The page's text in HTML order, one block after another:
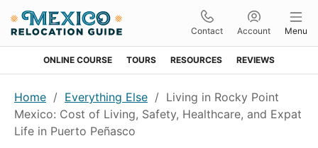
primary
main
primary
footer
Contact Account Menu
ONLINE COURSE TOURS RESOURCES REVIEWS
Home / Everything Else / Living in Rocky Point
Mexico: Cost of Living, Safety, Healthcare, and Expat
Life in Puerto Peñasco